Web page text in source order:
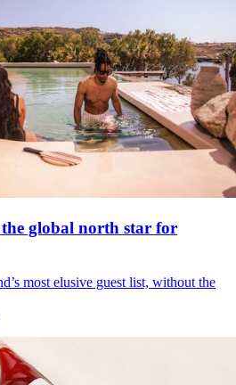
global north star for
most elusive guest list, without the